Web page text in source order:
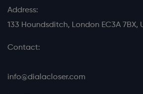
Address:
133 Houndsditch, London EC3A 7BX,
Contact:
info@dialacloser.com